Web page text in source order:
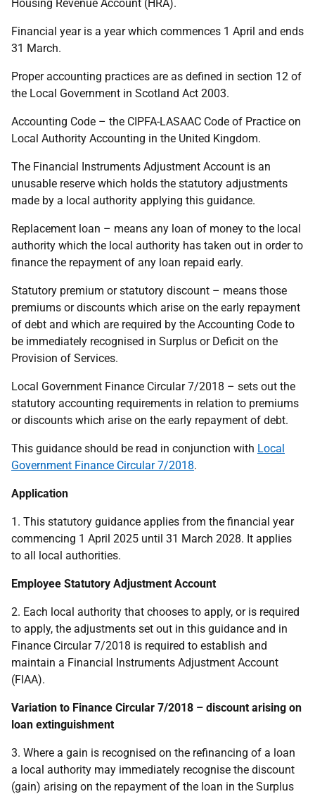
Housing Revenue Account (HRA).
Financial year is a year which commences 1 April and ends
31 March.
Proper accounting practices are as defined in section 12 of
the Local Government in Scotland Act 2003.
Accounting Code – the CIPFA-LASAAC Code of Practice on
Local Authority Accounting in the United Kingdom.
The Financial Instruments Adjustment Account is an
unusable reserve which holds the statutory adjustments
made by a local authority applying this guidance.
Replacement loan – means any loan of money to the local
authority which the local authority has taken out in order to
finance the repayment of any loan repaid early.
Statutory premium or statutory discount – means those
premiums or discounts which arise on the early repayment
of debt and which are required by the Accounting Code to
be immediately recognised in Surplus or Deficit on the
Provision of Services.
Local Government Finance Circular 7/2018 – sets out the
statutory accounting requirements in relation to premiums
or discounts which arise on the early repayment of debt.
This guidance should be read in conjunction with Local
Government Finance Circular 7/2018.
Application
1. This statutory guidance applies from the financial year
commencing 1 April 2025 until 31 March 2028. It applies
to all local authorities.
Employee Statutory Adjustment Account
2. Each local authority that chooses to apply, or is required
to apply, the adjustments set out in this guidance and in
Finance Circular 7/2018 is required to establish and
maintain a Financial Instruments Adjustment Account
(FIAA).
Variation to Finance Circular 7/2018 – discount arising on
loan extinguishment
3. Where a gain is recognised on the refinancing of a loan
a local authority may immediately recognise the discount
(gain) arising on the repayment of the loan in the Surplus